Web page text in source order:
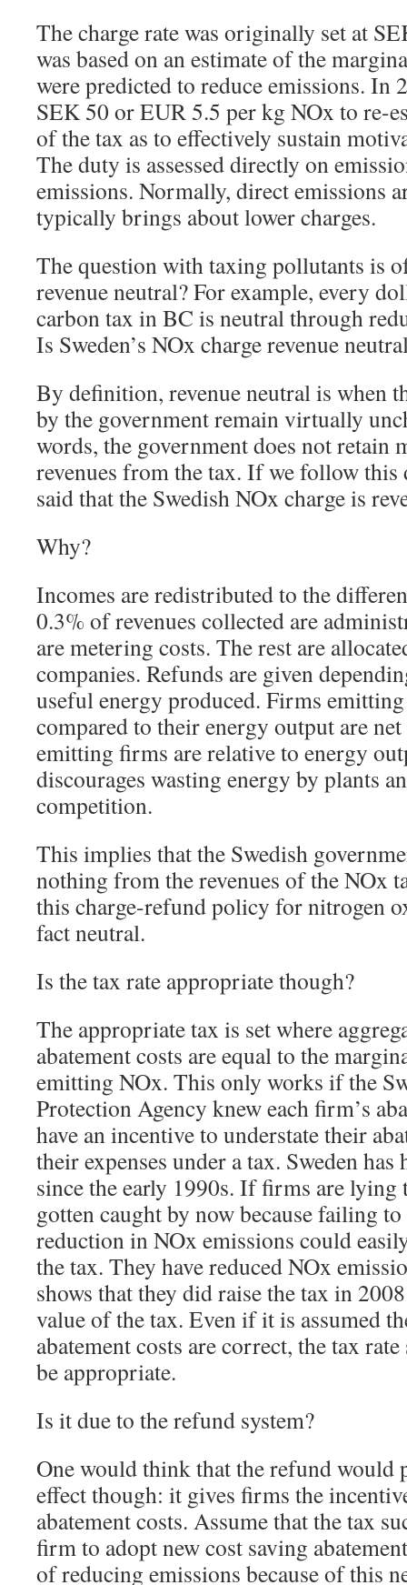
The charge rate was originally set at
was based on an estimate of the
were predicted to reduce emissions. In
SEK 50 or EUR 5.5 per kg NOx to re-
of the tax as to effectively sustain
The duty is assessed directly on
emissions. Normally, direct emissions
typically brings about lower charges.
The question with taxing pollutants is
revenue neutral? For example, every
carbon tax in BC is neutral through
Is Sweden’s NOx charge revenue
By definition, revenue neutral is when
by the government remain virtually
words, the government does not retain
revenues from the tax. If we follow
said that the Swedish NOx charge is
Why?
Incomes are redistributed to the
0.3% of revenues collected are
are metering costs. The rest are
companies. Refunds are given
useful energy produced. Firms
compared to their energy output are
emitting firms are relative to energy
discourages wasting energy by plants
competition.
This implies that the Swedish
nothing from the revenues of the NOx
this charge-refund policy for nitrogen
fact neutral.
Is the tax rate appropriate though?
The appropriate tax is set where
abatement costs are equal to the
emitting NOx. This only works if the
Protection Agency knew each firm’s
have an incentive to understate their
their expenses under a tax. Sweden has
since the early 1990s. If firms are lying
gotten caught by now because failing
reduction in NOx emissions could
the tax. They have reduced NOx
shows that they did raise the tax in
value of the tax. Even if it is assumed
abatement costs are correct, the tax
be appropriate.
Is it due to the refund system?
One would think that the refund would
effect though: it gives firms the
abatement costs. Assume that the tax
firm to adopt new cost saving
of reducing emissions because of this